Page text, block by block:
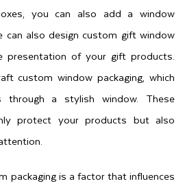
you can also add a window
can also design custom gift window
presentation of your gift products.
custom window packaging, which
through a stylish window. These
protect your products but also
packaging is a factor that influences